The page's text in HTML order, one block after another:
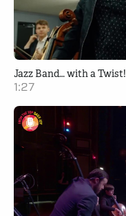
Jazz Band… with a Twist!
1:27